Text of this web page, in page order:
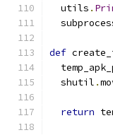
  utils
.
def
  shutil
.
return